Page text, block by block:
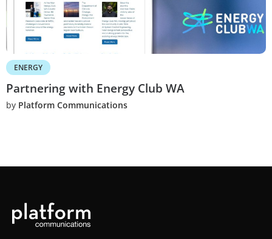
ENERGY
Partnering with Energy Club WA
by Platform Communications